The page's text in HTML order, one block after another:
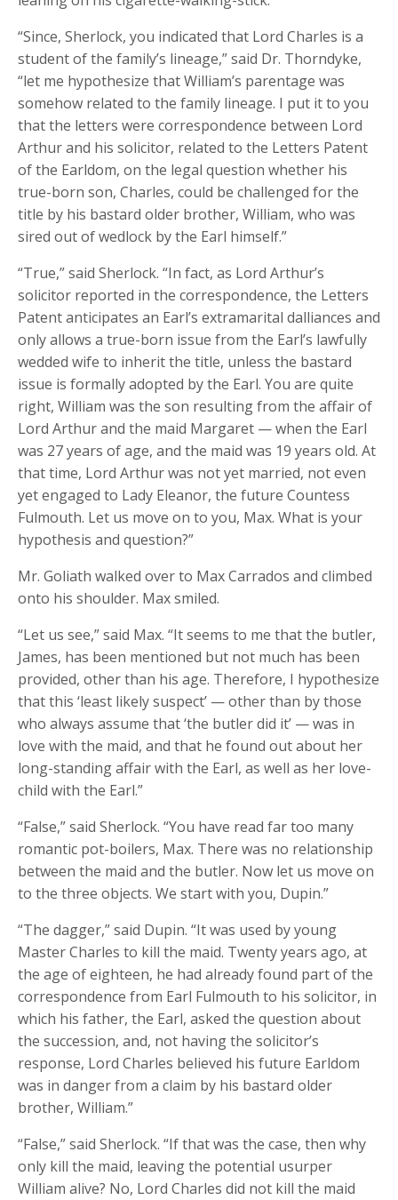
“Since, Sherlock, you indicated that Lord Charles is a
student of the family’s lineage,” said Dr. Thorndyke,
“let me hypothesize that William’s parentage was
somehow related to the family lineage. I put it to you
that the letters were correspondence between Lord
Arthur and his solicitor, related to the Letters Patent
of the Earldom, on the legal question whether his
true-born son, Charles, could be challenged for the
title by his bastard older brother, William, who was
sired out of wedlock by the Earl himself.”
“True,” said Sherlock. “In fact, as Lord Arthur’s
solicitor reported in the correspondence, the Letters
Patent anticipates an Earl’s extramarital dalliances and
only allows a true-born issue from the Earl’s lawfully
wedded wife to inherit the title, unless the bastard
issue is formally adopted by the Earl. You are quite
right, William was the son resulting from the affair of
Lord Arthur and the maid Margaret — when the Earl
was 27 years of age, and the maid was 19 years old. At
that time, Lord Arthur was not yet married, not even
yet engaged to Lady Eleanor, the future Countess
Fulmouth. Let us move on to you, Max. What is your
hypothesis and question?”
Mr. Goliath walked over to Max Carrados and climbed
onto his shoulder. Max smiled.
“Let us see,” said Max. “It seems to me that the butler,
James, has been mentioned but not much has been
provided, other than his age. Therefore, I hypothesize
that this ‘least likely suspect’ — other than by those
who always assume that ‘the butler did it’ — was in
love with the maid, and that he found out about her
long-standing affair with the Earl, as well as her love-
child with the Earl.”
“False,” said Sherlock. “You have read far too many
romantic pot-boilers, Max. There was no relationship
between the maid and the butler. Now let us move on
to the three objects. We start with you, Dupin.”
“The dagger,” said Dupin. “It was used by young
Master Charles to kill the maid. Twenty years ago, at
the age of eighteen, he had already found part of the
correspondence from Earl Fulmouth to his solicitor, in
which his father, the Earl, asked the question about
the succession, and, not having the solicitor’s
response, Lord Charles believed his future Earldom
was in danger from a claim by his bastard older
brother, William.”
“False,” said Sherlock. “If that was the case, then why
only kill the maid, leaving the potential usurper
William alive? No, Lord Charles did not kill the maid